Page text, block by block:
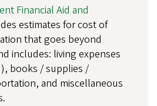
Financial Aid and
estimates for cost of
that goes beyond
includes: living expenses
books / supplies /
and miscellaneous